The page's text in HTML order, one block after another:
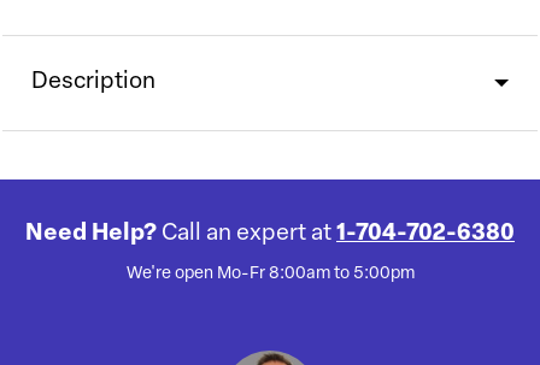
Description
Need Help? Call an expert at 1-704-702-6380
We're open Mo-Fr 8:00am to 5:00pm